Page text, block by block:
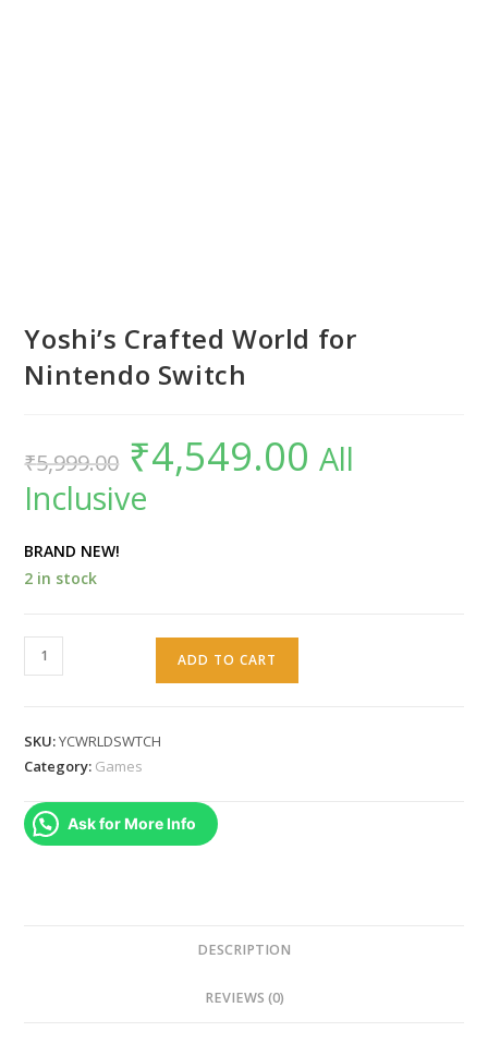
Yoshi’s Crafted World for
Nintendo Switch
₹5,999.00
Original
price
was:
₹5,999.00.
₹4,549.00 Current
price
is:All
Inclusive
BRAND NEW!
2 in stock
Yoshi's
Crafted
Nintendo
quantity
ADD TO CART
SKU:YCWRLDSWTCH
Category: Games
Ask for More Info
DESCRIPTION
REVIEWS (0)